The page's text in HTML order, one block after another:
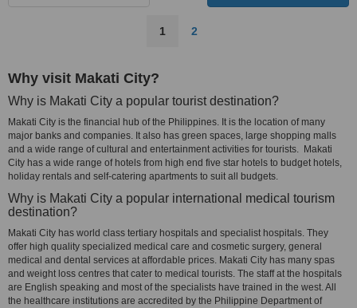
1 2
Why visit Makati City?
Why is Makati City a popular tourist destination?
Makati City is the financial hub of the Philippines. It is the location of many
major banks and companies. It also has green spaces, large shopping malls
and a wide range of cultural and entertainment activities for tourists. Makati
City has a wide range of hotels from high end five star hotels to budget hotels,
holiday rentals and self-catering apartments to suit all budgets.
Why is Makati City a popular international medical tourism
destination?
Makati City has world class tertiary hospitals and specialist hospitals. They
offer high quality specialized medical care and cosmetic surgery, general
medical and dental services at affordable prices. Makati City has many spas
and weight loss centres that cater to medical tourists. The staff at the hospitals
are English speaking and most of the specialists have trained in the west. All
the healthcare institutions are accredited by the Philippine Department of